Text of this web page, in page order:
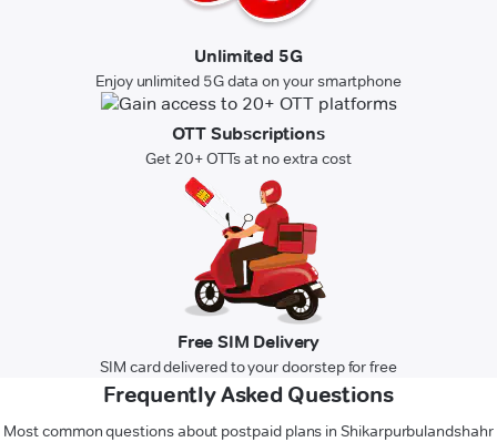
Unlimited 5G
Enjoy unlimited 5G data on your smartphone
OTT Subscriptions
Get 20+ OTTs at no extra cost
Free SIM Delivery
SIM card delivered to your doorstep for free
Frequently Asked Questions
Most common questions about postpaid plans in Shikarpurbulandshahr